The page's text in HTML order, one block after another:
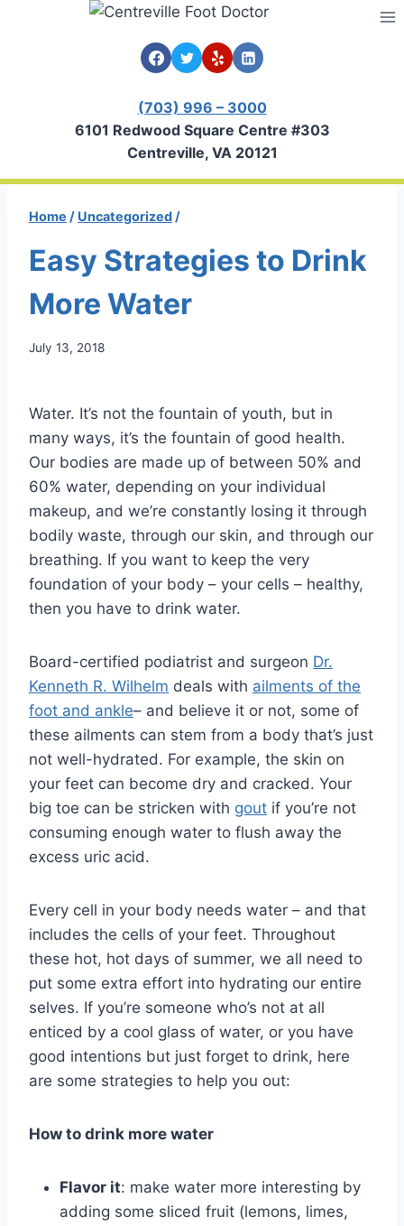
(703) 996 – 3000
6101 Redwood Square Centre #303
Centreville, VA 20121
Home / Uncategorized /
Easy Strategies to Drink
More Water
July 13, 2018
Water. It’s not the fountain of youth, but in
many ways, it’s the fountain of good health.
Our bodies are made up of between 50% and
60% water, depending on your individual
makeup, and we’re constantly losing it through
bodily waste, through our skin, and through our
breathing. If you want to keep the very
foundation of your body – your cells – healthy,
then you have to drink water.
Board-certified podiatrist and surgeon Dr.
Kenneth R. Wilhelm deals with ailments of the
foot and ankle– and believe it or not, some of
these ailments can stem from a body that’s just
not well-hydrated. For example, the skin on
your feet can become dry and cracked. Your
big toe can be stricken with gout if you’re not
consuming enough water to flush away the
excess uric acid.
Every cell in your body needs water – and that
includes the cells of your feet. Throughout
these hot, hot days of summer, we all need to
put some extra effort into hydrating our entire
selves. If you’re someone who’s not at all
enticed by a cool glass of water, or you have
good intentions but just forget to drink, here
are some strategies to help you out:
How to drink more water
Flavor it: make water more interesting by
adding some sliced fruit (lemons, limes,